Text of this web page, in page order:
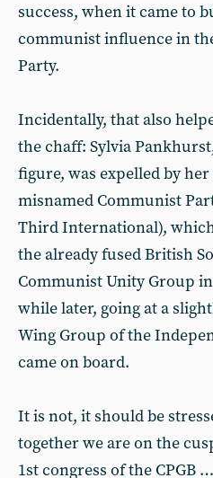
success, when it came to
communist influence in
Party.
Incidentally, that also
the chaff: Sylvia
figure, was expelled by
misnamed Communist
Third International),
the already fused British
Communist Unity Group
while later, going at a
Wing Group of the
came on board.
It is not, it should be
together we are on the
1st congress of the